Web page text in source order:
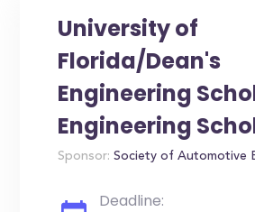
University of
Florida/Dean's
Engineering
Engineering
Sponsor: Society of Automotive
Deadline: